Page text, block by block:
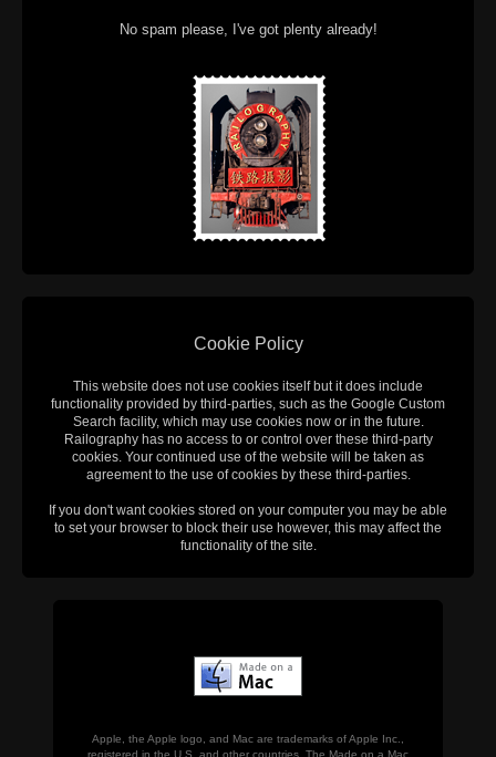
No spam please, I've got plenty already!
Cookie Policy
This website does not use cookies itself but it does include
functionality provided by third-parties, such as the Google Custom
Search facility, which may use cookies now or in the future.
Railography has no access to or control over these third-party
cookies. Your continued use of the website will be taken as
agreement to the use of cookies by these third-parties.
If you don't want cookies stored on your computer you may be able
to set your browser to block their use however, this may affect the
functionality of the site.
Apple, the Apple logo, and Mac are trademarks of Apple Inc.,
registered in the U.S. and other countries. The Made on a Mac